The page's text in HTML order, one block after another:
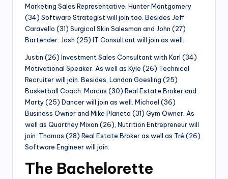
Marketing Sales Representative. Hunter Montgomery
(34) Software Strategist will join too. Besides Jeff
Caravello (31) Surgical Skin Salesman and John (27)
Bartender. Josh (25) IT Consultant will join as well.
Justin (26) Investment Sales Consultant with Karl (34)
Motivational Speaker. As well as Kyle (26) Technical
Recruiter will join. Besides, Landon Goesling (25)
Basketball Coach. Marcus (30) Real Estate Broker and
Marty (25) Dancer will join as well. Michael (36)
Business Owner and Mike Planeta (31) Gym Owner. As
well as Quartney Mixon (26), Nutrition Entrepreneur will
join. Thomas (28) Real Estate Broker as well as Tré (26)
Software Engineer will join.
The Bachelorette